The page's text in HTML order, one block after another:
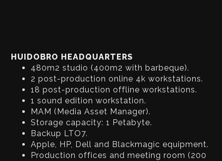
HUIDOBRO HEADQUARTERS
480m2 studio (400m2 with barbeque).
2 post-production online 4k workstations.
18 post-production offline workstations.
1 sound edition workstation.
MAM (Media Asset Manager).
Storage capacity: 1 Petabyte.
Backup LTO7.
Apple, HP, Dell and Blackmagic equipment.
Production offices and meeting room (200